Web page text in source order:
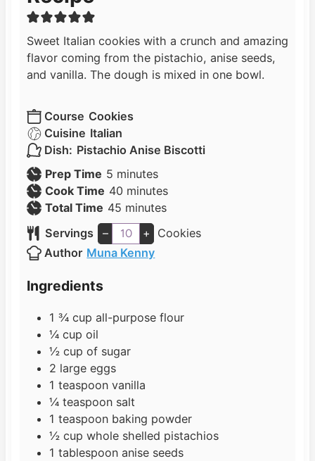
Sweet Italian cookies with a crunch and amazing
flavor coming from the pistachio, anise seeds,
and vanilla. The dough is mixed in one bowl.
Course Cookies
Cuisine Italian
Dish: Pistachio Anise Biscotti
Prep Time 5 m
i
n
u
t
e
minutes
Cook Time 40 m
n
u
t
minutes
Total Time 45 m
i
n
u
minutes
Servings
– +
Cookies
Author Muna Kenny
Ingredients
1 ¾ cup all-purpose flour
¼ cup oil
½ cup of sugar
2 large eggs
1 teaspoon vanilla
¼ teaspoon salt
1 teaspoon baking powder
½ cup whole shelled pistachios
1 tablespoon anise seeds